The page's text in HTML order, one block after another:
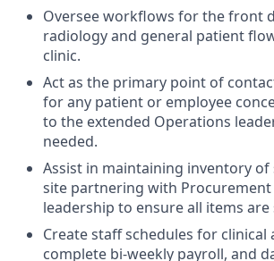
Overseeworkflows for the front
radiologyand general patient
clinic.
Actas the primary point of
for any patient or employee
to the extended Operations
needed.
Assist in maintaining inventory of
site partnering with
leadership to ensure all items are
Create staff schedules for clinical
complete bi-weekly payroll, and